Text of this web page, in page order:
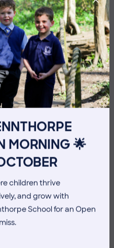
MORNING 🌟
children thrive
and grow with
School for an Open
FRIDAY